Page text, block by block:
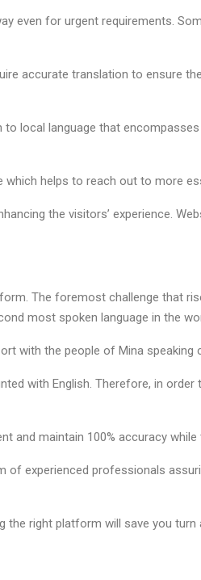
even for urgent requirements.
accurate translation to ensure
local language that
helps to reach out to more
the visitors’ experience.
The foremost challenge that
most spoken language in the
with the people of Mina speaking
with English. Therefore, in
and maintain 100% accuracy while
experienced professionals
the right platform will save you turn